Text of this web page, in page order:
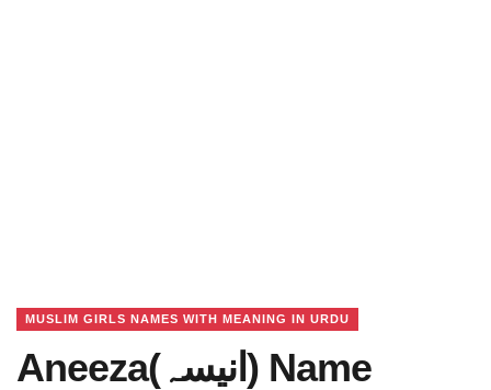
MUSLIM GIRLS NAMES WITH MEANING IN URDU
Aneeza(انیسہ) Name